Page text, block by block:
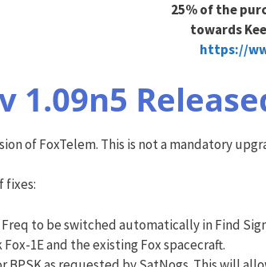
25% of the
towards
https://
1.09n5
of FoxTelem. This is not a mandatory
fixes:
to be switched automatically in Find
1E and the existing Fox spacecraft.